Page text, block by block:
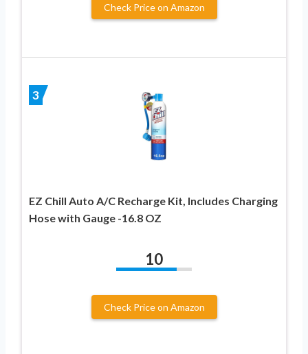
Check Price on Amazon
3
EZ Chill Auto A/C Recharge Kit, Includes Charging
Hose with Gauge -16.8 OZ
10
Check Price on Amazon